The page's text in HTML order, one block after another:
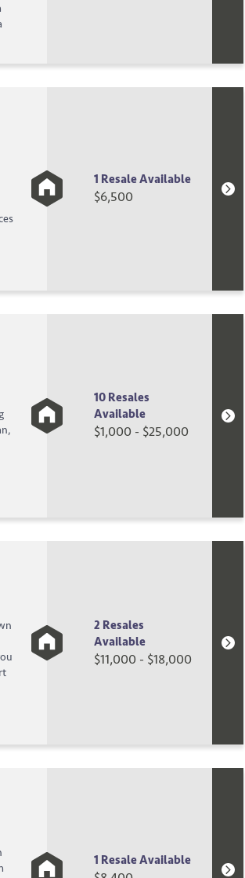
1 Resale Available
$6,500
10 Resales
Available
$1,000 - $25,000
2 Resales
Available
$11,000 - $18,000
1 Resale Available